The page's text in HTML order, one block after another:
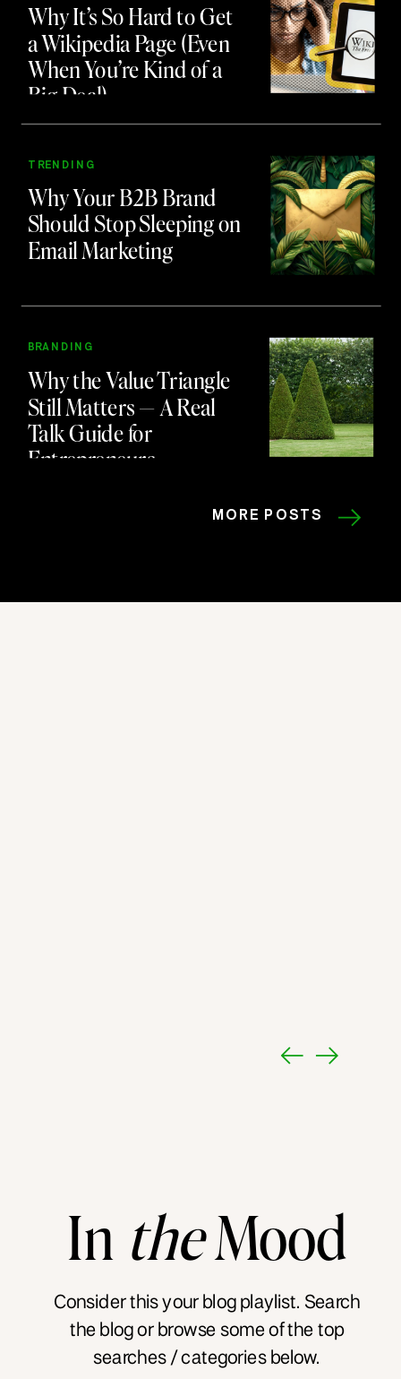
Why It’s So Hard to Get
a Wikipedia Page (Even
When You’re Kind of a
Big Deal)
Why Your B2B Brand
Should Stop Sleeping on
Email Marketing
TRENDING
Why the Value Triangle
Still Matters — A Real
Talk Guide for
Entrepreneurs
BRANDING
MORE POSTS
In theMood
Consider this your blog playlist. Search
the blog or browse some of the top
searches / categories below.